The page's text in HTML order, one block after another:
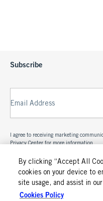
By clicking “Accept All
cookies on your device to
site usage, and assist in
Cookies Policy
Subscribe
Email Address
I agree to receiving marketing
Privacy Center for more information.